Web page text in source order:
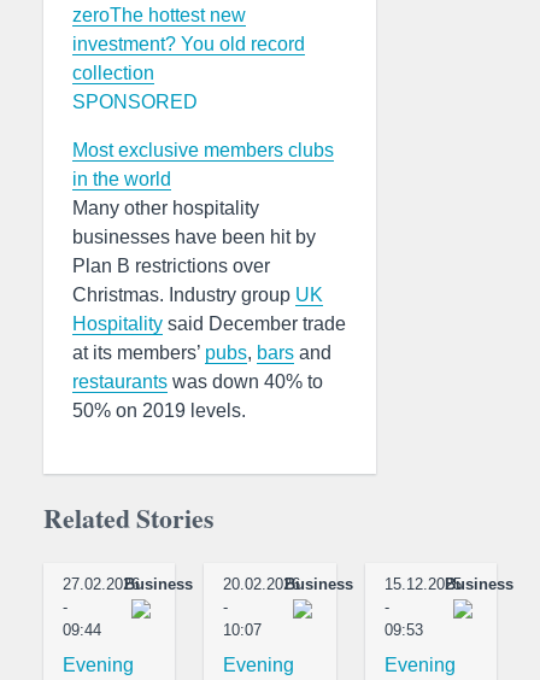
zeroThe hottest new
investment? You old record
collection
SPONSORED
Most exclusive members clubs
in the world
Many other hospitality
businesses have been hit by
Plan B restrictions over
Christmas. Industry group UK
Hospitality said December trade
at its members’ pubs, bars and
restaurants was down 40% to
50% on 2019 levels.
Related Stories
27.02.2026
-
09:44
Business
Evening
20.02.2026
-
10:07
Business
Evening
15.12.2025
-
09:53
Business
Evening